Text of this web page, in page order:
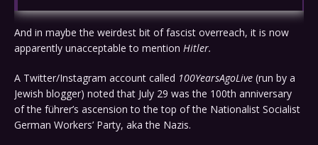
And in maybe the weirdest bit of fascist overreach, it is now
apparently unacceptable to mention Hitler.
A Twitter/Instagram account called 100YearsAgoLive (run by a
Jewish blogger) noted that July 29 was the 100th anniversary
of the führer’s ascension to the top of the Nationalist Socialist
German Workers’ Party, aka the Nazis.